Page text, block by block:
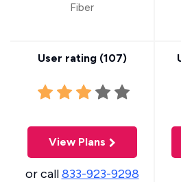
Fiber
User rating (107)
View Plans
or call833-923-9298